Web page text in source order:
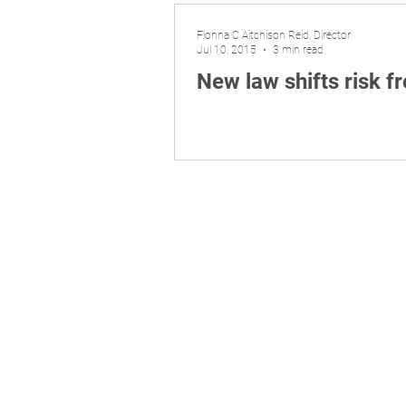
New law shifts risk
Fionna C Aitchison Reid, Director
Jul 10, 2015
3 min read